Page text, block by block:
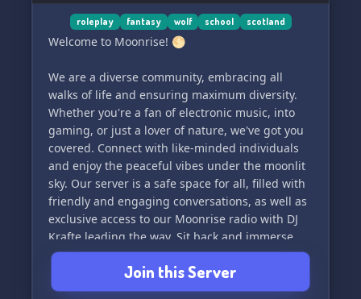
roleplay fantasy wolf school scotland
Welcome to Moonrise! 🌕
We are a diverse community, embracing all
walks of life and ensuring maximum diversity.
Whether you're a fan of electronic music, into
gaming, or just a lover of nature, we've got you
covered. Connect with like-minded individuals
and enjoy the peaceful vibes under the moonlit
sky. Our server is a safe space for all, filled with
friendly and engaging conversations, as well as
exclusive access to our Moonrise radio with DJ
Krafte leading the way. Sit back and immerse
yourself in the tranquil sounds of the Lunar
Land Schooletz.Join this Server